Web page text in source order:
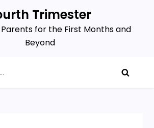
Trimester
for the First Months and
Beyond